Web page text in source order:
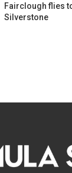
Fairclough flies
Silverstone